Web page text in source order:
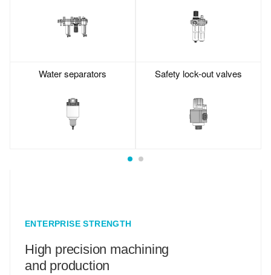
Water separators Safety lock-out valves
ENTERPRISE STRENGTH
High precision machining
and production